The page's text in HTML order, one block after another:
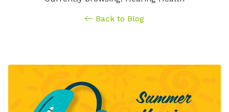
Back to Blog